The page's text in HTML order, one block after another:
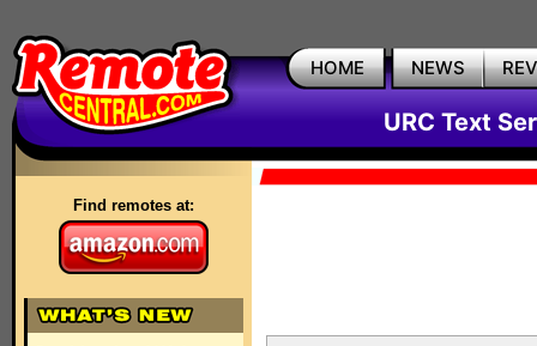
HOME NEWS
URC Text
Find remotes at: